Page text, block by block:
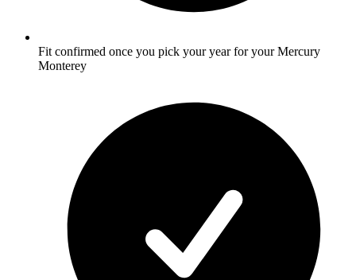
Fit confirmed once you pick your year for your Mercury
Monterey